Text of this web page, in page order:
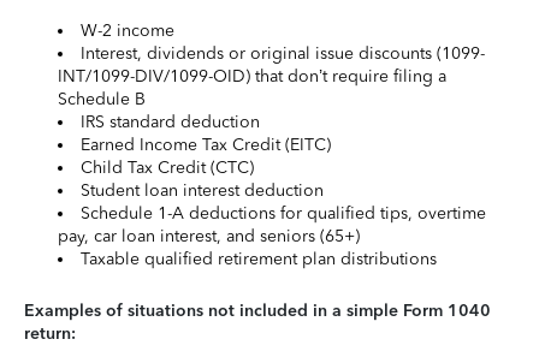
W-2 income
Interest, dividends or original issue discounts (1099-
INT/1099-DIV/1099-OID) that don’t require filing a
Schedule B
IRS standard deduction
Earned Income Tax Credit (EITC)
Child Tax Credit (CTC)
Student loan interest deduction
Schedule 1-A deductions for qualified tips, overtime
pay, car loan interest, and seniors (65+)
Taxable qualified retirement plan distributions
Examples of situations not included in a simple Form 1040
return: